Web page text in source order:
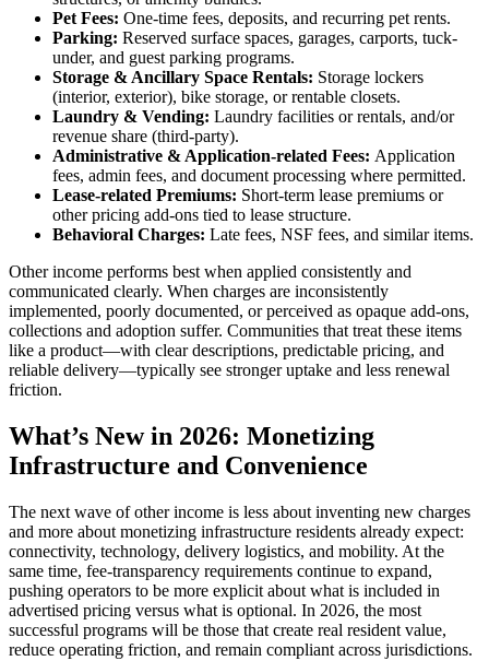
Pet Fees: One-time fees, deposits, and recurring pet rents.
Parking: Reserved surface spaces, garages, carports, tuck-
under, and guest parking programs.
Storage & Ancillary Space Rentals: Storage lockers
(interior, exterior), bike storage, or rentable closets.
Laundry & Vending: Laundry facilities or rentals, and/or
revenue share (third-party).
Administrative & Application-related Fees: Application
fees, admin fees, and document processing where permitted.
Lease-related Premiums: Short-term lease premiums or
other pricing add-ons tied to lease structure.
Behavioral Charges: Late fees, NSF fees, and similar items.
Other income performs best when applied consistently and
communicated clearly. When charges are inconsistently
implemented, poorly documented, or perceived as opaque add-ons,
collections and adoption suffer. Communities that treat these items
like a product—with clear descriptions, predictable pricing, and
reliable delivery—typically see stronger uptake and less renewal
friction.
What’s New in 2026: Monetizing
Infrastructure and Convenience
The next wave of other income is less about inventing new charges
and more about monetizing infrastructure residents already expect:
connectivity, technology, delivery logistics, and mobility. At the
same time, fee-transparency requirements continue to expand,
pushing operators to be more explicit about what is included in
advertised pricing versus what is optional. In 2026, the most
successful programs will be those that create real resident value,
reduce operating friction, and remain compliant across jurisdictions.